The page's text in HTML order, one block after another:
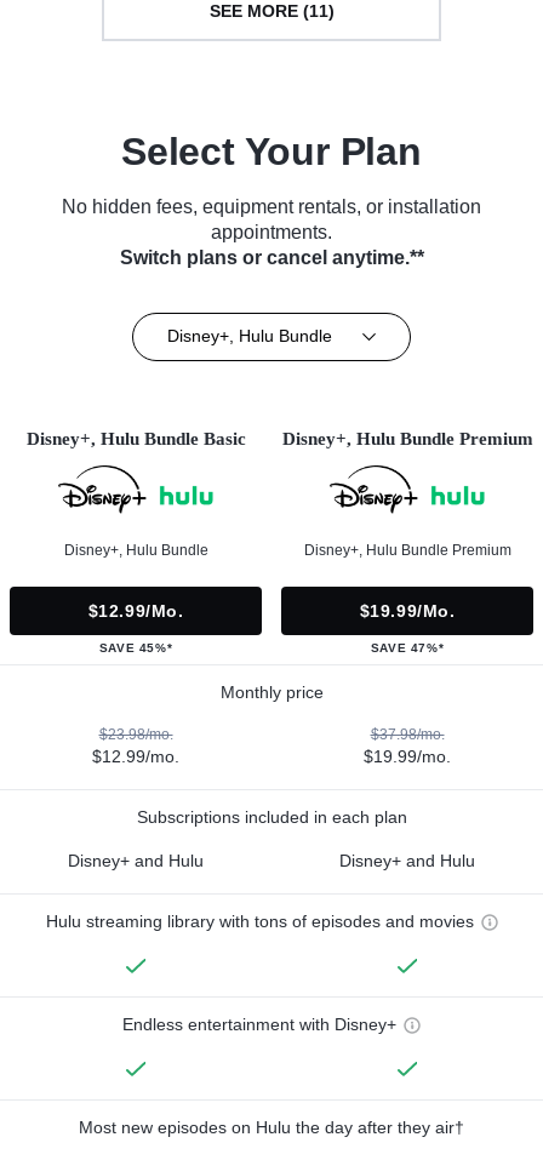
SEE MORE (11)
Select Your Plan
No hidden fees, equipment rentals, or installation
appointments.
Switch plans or cancel anytime.**
Disney+, Hulu Bundle
Disney+, Hulu Bundle Basic
Disney+, Hulu Bundle
$12.99/mo.
SAVE 45%*
Disney+, Hulu Bundle Premium
Disney+, Hulu Bundle Premium
$19.99/mo.
SAVE 47%*
Monthly price
$23.98/mo.
$12.99/mo.
$37.98/mo.
$19.99/mo.
Subscriptions included in each plan
Disney+ and Hulu Disney+ and Hulu
Hulu streaming library with tons of episodes and movies
Endless entertainment with Disney+
Most new episodes on Hulu the day after they air†